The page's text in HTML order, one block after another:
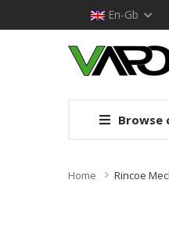
En-Gb
Browse
Home Rincoe